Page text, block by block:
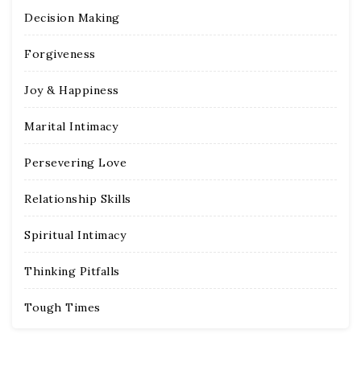
Decision Making
Forgiveness
Joy & Happiness
Marital Intimacy
Persevering Love
Relationship Skills
Spiritual Intimacy
Thinking Pitfalls
Tough Times